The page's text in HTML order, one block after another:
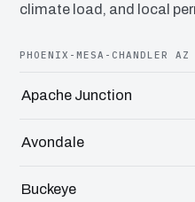
climate load, and local
PHOENIX-MESA-CHANDLER
Apache Junction
Avondale
Buckeye